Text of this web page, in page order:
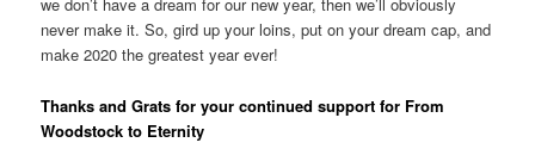
we don’t have a dream for our new year, then we’ll obviously
never make it. So, gird up your loins, put on your dream cap, and
make 2020 the greatest year ever!
Thanks and Grats for your continued support for From
Woodstock to Eternity